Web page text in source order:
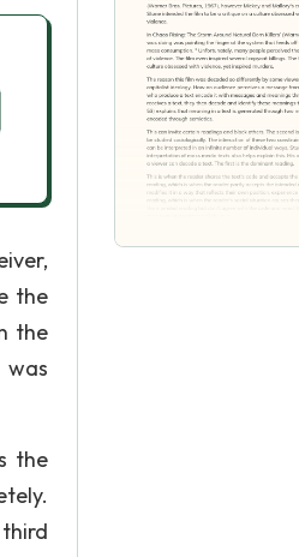
the
the
was
the